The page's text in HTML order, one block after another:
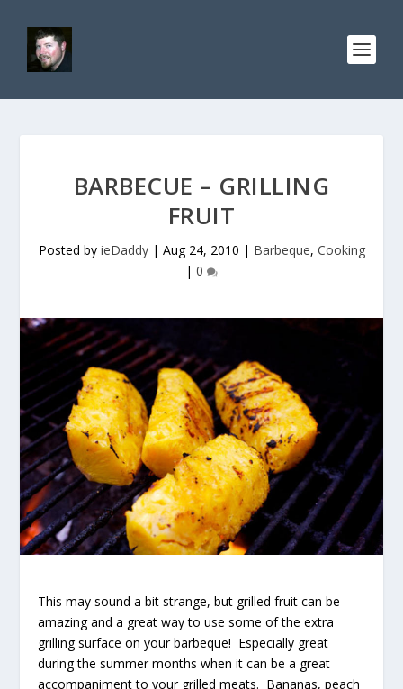
BARBECUE – GRILLING
FRUIT
Posted by ieDaddy| Aug 24, 2010 | Barbeque, Cooking
| 0
This may sound a bit strange, but grilled fruit can be
amazing and a great way to use some of the extra
grilling surface on your barbeque! Especially great
during the summer months when it can be a great
accompaniment to your grilled meats. Bananas, peach